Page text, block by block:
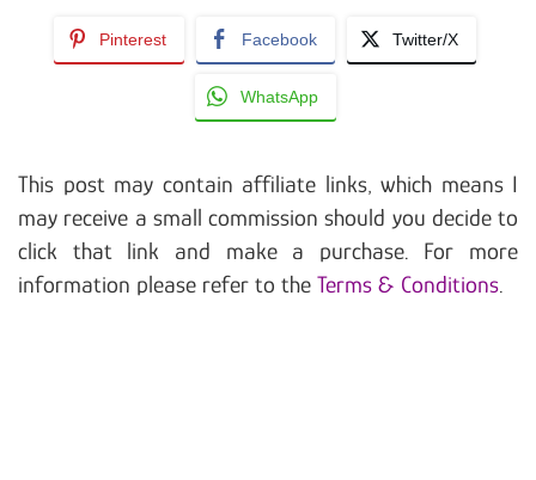
Pinterest Facebook Twitter/X
WhatsApp
This post may contain affiliate links, which means I
may receive a small commission should you decide to
click that link and make a purchase. For more
information please refer to the Terms & Conditions